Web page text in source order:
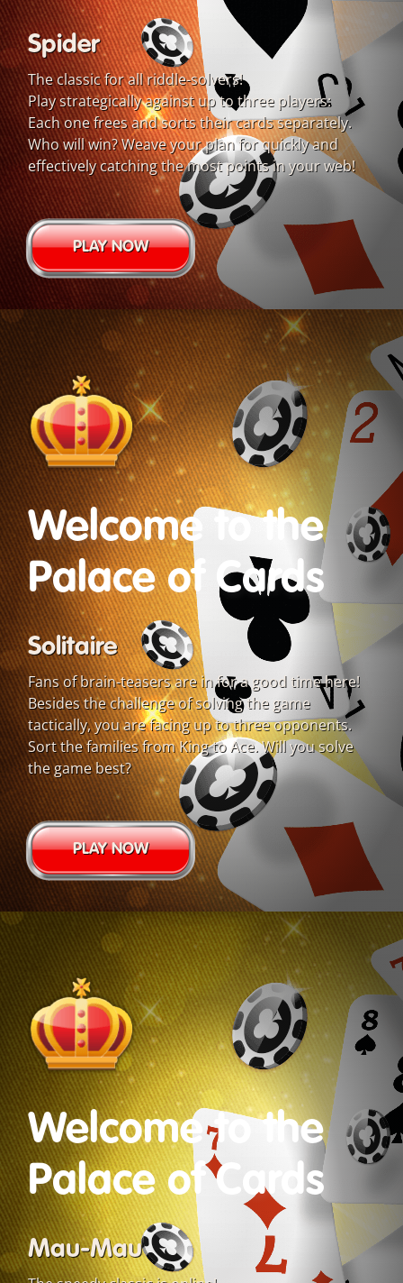
Spider
The classic for all riddle-solvers!
Play strategically against up to three players:
Each one frees and sorts their cards separately.
Who will win? Weave your plan for quickly and
effectively catching the most points in your web!
PLAY NOW
Welcome to the
Palace of Cards
Solitaire
Fans of brain-teasers are in for a good time here!
Besides the challenge of solving the game
tactically, you are facing up to three opponents.
Sort the families from King to Ace. Will you solve
the game best?
PLAY NOW
Welcome to the
Palace of Cards
Mau-Mau